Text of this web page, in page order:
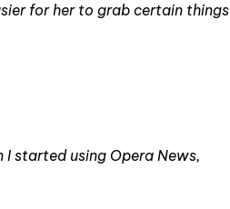
for her to grab certain things
I started using Opera News,